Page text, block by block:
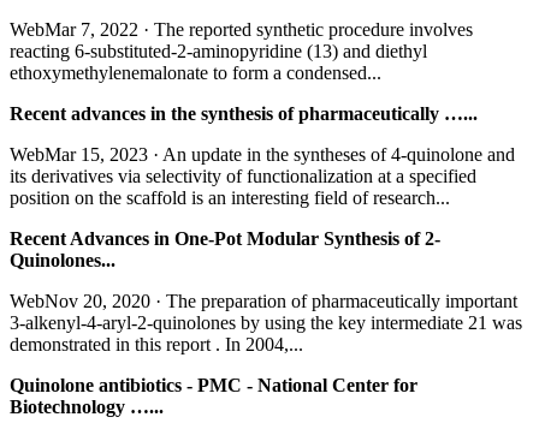
WebMar 7, 2022 · The reported synthetic procedure involves
reacting 6-substituted-2-aminopyridine (13) and diethyl
ethoxymethylenemalonate to form a condensed...
Recent advances in the synthesis of pharmaceutically …...
WebMar 15, 2023 · An update in the syntheses of 4-quinolone and
its derivatives via selectivity of functionalization at a specified
position on the scaffold is an interesting field of research...
Recent Advances in One-Pot Modular Synthesis of 2-
Quinolones...
WebNov 20, 2020 · The preparation of pharmaceutically important
3-alkenyl-4-aryl-2-quinolones by using the key intermediate 21 was
demonstrated in this report . In 2004,...
Quinolone antibiotics - PMC - National Center for
Biotechnology …...